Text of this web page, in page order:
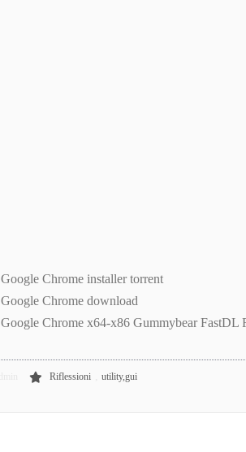
Google Chrome installer torrent
Google Chrome download
Google Chrome x64-x86 Gummybear FastDL
Riflessioni ,utility,gui